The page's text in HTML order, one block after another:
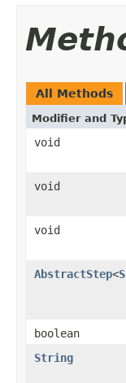
All Methods
Modifier and
void
void
void
AbstractStep<S
boolean
String